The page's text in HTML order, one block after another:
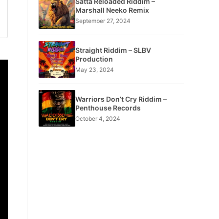
Marshall Neeko Remix
September 27, 2024
Straight Riddim – SLBV
Production
May 23, 2024
Warriors Don’t Cry Riddim –
Penthouse Records
October 4, 2024